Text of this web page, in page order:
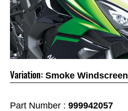
Variation: Smoke Windscreen
Part Number : 999942057